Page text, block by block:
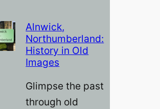
Alnwick,
Northumberland:
History in Old
Images
Glimpse the past
through old